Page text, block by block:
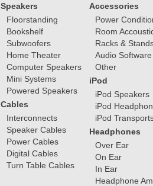
Speakers
Floorstanding
Bookshelf
Subwoofers
Home Theater
Computer Speakers
Mini Systems
Powered Speakers
Cables
Interconnects
Speaker Cables
Power Cables
Digital Cables
Turn Table Cables
Accessories
Power
Room
Racks &
Audio Software
Other
iPod
iPod Speakers
iPod
iPod
Headphones
Over Ear
On Ear
In Ear
Headphone